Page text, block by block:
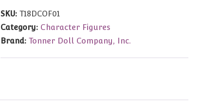
Gadot)
16"
Black
SKU:T18DCOF01
Category: Character Figures
Brand:Tonner Doll Company, Inc.